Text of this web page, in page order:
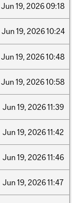
Jun 19, 2026 09:18
Jun 19, 202610:24
Jun 19, 202610:48
Jun 19, 202610:58
Jun 19, 202611:39
Jun 19, 202611:42
Jun 19, 202611:46
Jun 19, 202611:47